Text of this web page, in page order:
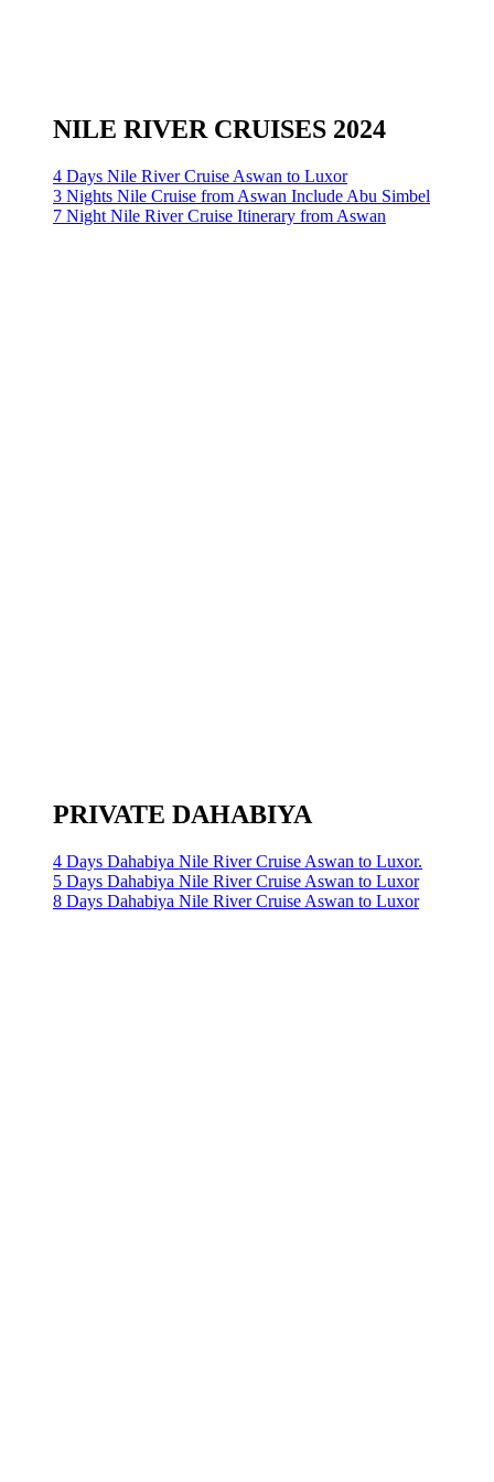
NILE RIVER CRUISES 2024
4 Days Nile River Cruise Aswan to Luxor
3 Nights Nile Cruise from Aswan Include Abu Simbel
7 Night Nile River Cruise Itinerary from Aswan
PRIVATE DAHABIYA
4 Days Dahabiya Nile River Cruise Aswan to Luxor.
5 Days Dahabiya Nile River Cruise Aswan to Luxor
8 Days Dahabiya Nile River Cruise Aswan to Luxor